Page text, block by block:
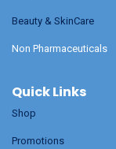
Beauty & SkinCare
Non Pharmaceuticals
Quick Links
Shop
Promotions